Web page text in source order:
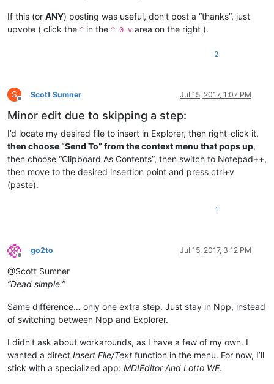
If this (or ANY) posting was useful, don’t post a “thanks”, just
upvote ( click the ^ in the ^ 0 v area on the right ).
2
S
Offline
Scott Sumner Jul 15, 2017, 1:07 PM
Minor edit due to skipping a step:
I’d locate my desired file to insert in Explorer, then right-click it,
then choose “Send To” from the context menu that pops up,
then choose “Clipboard As Contents”, then switch to Notepad++,
then move to the desired insertion point and press ctrl+v
(paste).
1
Offline
go2to Jul 15, 2017, 3:12 PM
@Scott Sumner
“Dead simple.”
Same difference… only one extra step. Just stay in Npp, instead
of switching between Npp and Explorer.
I didn’t ask about workarounds, as I have a few of my own. I
wanted a direct Insert File/Text function in the menu. For now, I’ll
stick with a specialized app: MDIEditor And Lotto WE.